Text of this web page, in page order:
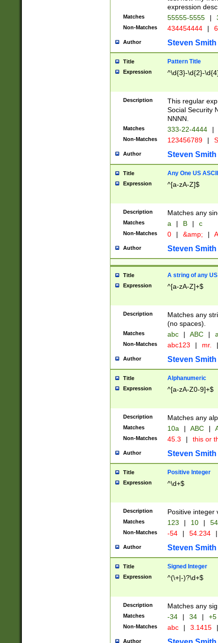
expression
Matches 55555-5555 |
Non-Matches 434454444 |
Author Steven Smith
Title Pattern Title
Expression ^\d{3}-\d{2}-
Description
This regular
Social Security
NNNN.
Matches 333-22-4444 |
Non-Matches 123456789 |
Author Steven Smith
Title Any One US
Expression ^[a-zA-Z]$
Description Matches any
Matches a | B | c
Non-Matches 0 | &amp; |
Author Steven Smith
Title A string of any
Expression ^[a-zA-Z]+$
Description
Matches any
(no spaces).
Matches abc | ABC |
Non-Matches abc123 | mr. |
Author Steven Smith
Title Alphanumeric
Expression ^[a-zA-Z0-9]+$
Description Matches any
Matches 10a | ABC |
Non-Matches 45.3 | this or
Author Steven Smith
Title Positive Integer
Expression ^\d+$
Description Positive integer
Matches 123 | 10 | 54
Non-Matches -54 | 54.234 |
Author Steven Smith
Title Signed Integer
Expression ^(\+|-)?\d+$
Description Matches any
Matches -34 | 34 | +5
Non-Matches abc | 3.1415 |
Author